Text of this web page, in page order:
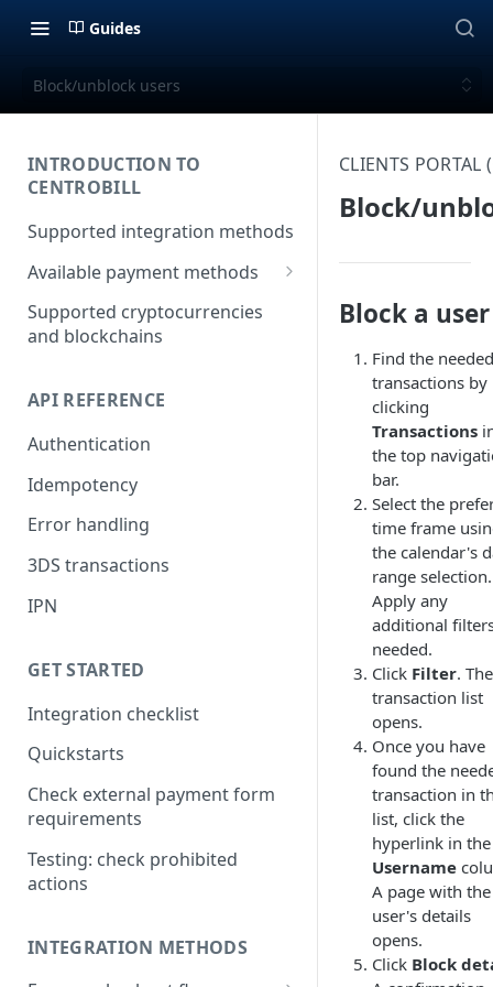
Guides
Block/unblock users
INTRODUCTION TO
CENTROBILL
Supported integration methods
Available payment methods
LATAM (Latin American)
payment methods
Supported cryptocurrencies
and blockchains
API REFERENCE
Authentication
Idempotency
Error handling
3DS transactions
IPN
GET STARTED
Integration checklist
Quickstarts
Check external payment form
requirements
Testing: check prohibited
actions
INTEGRATION METHODS
CLIENTS
Block/
Block a user
Find the needed
transactions by
clicking
Transactions
the top
bar.
Select the
time frame
the calendar's
range selection.
Apply any
additional
needed.
Click Filter. The
transaction list
opens.
Once you have
found the
transaction in
list, click the
hyperlink in the
Username
A page with the
user's details
opens.
Click Block